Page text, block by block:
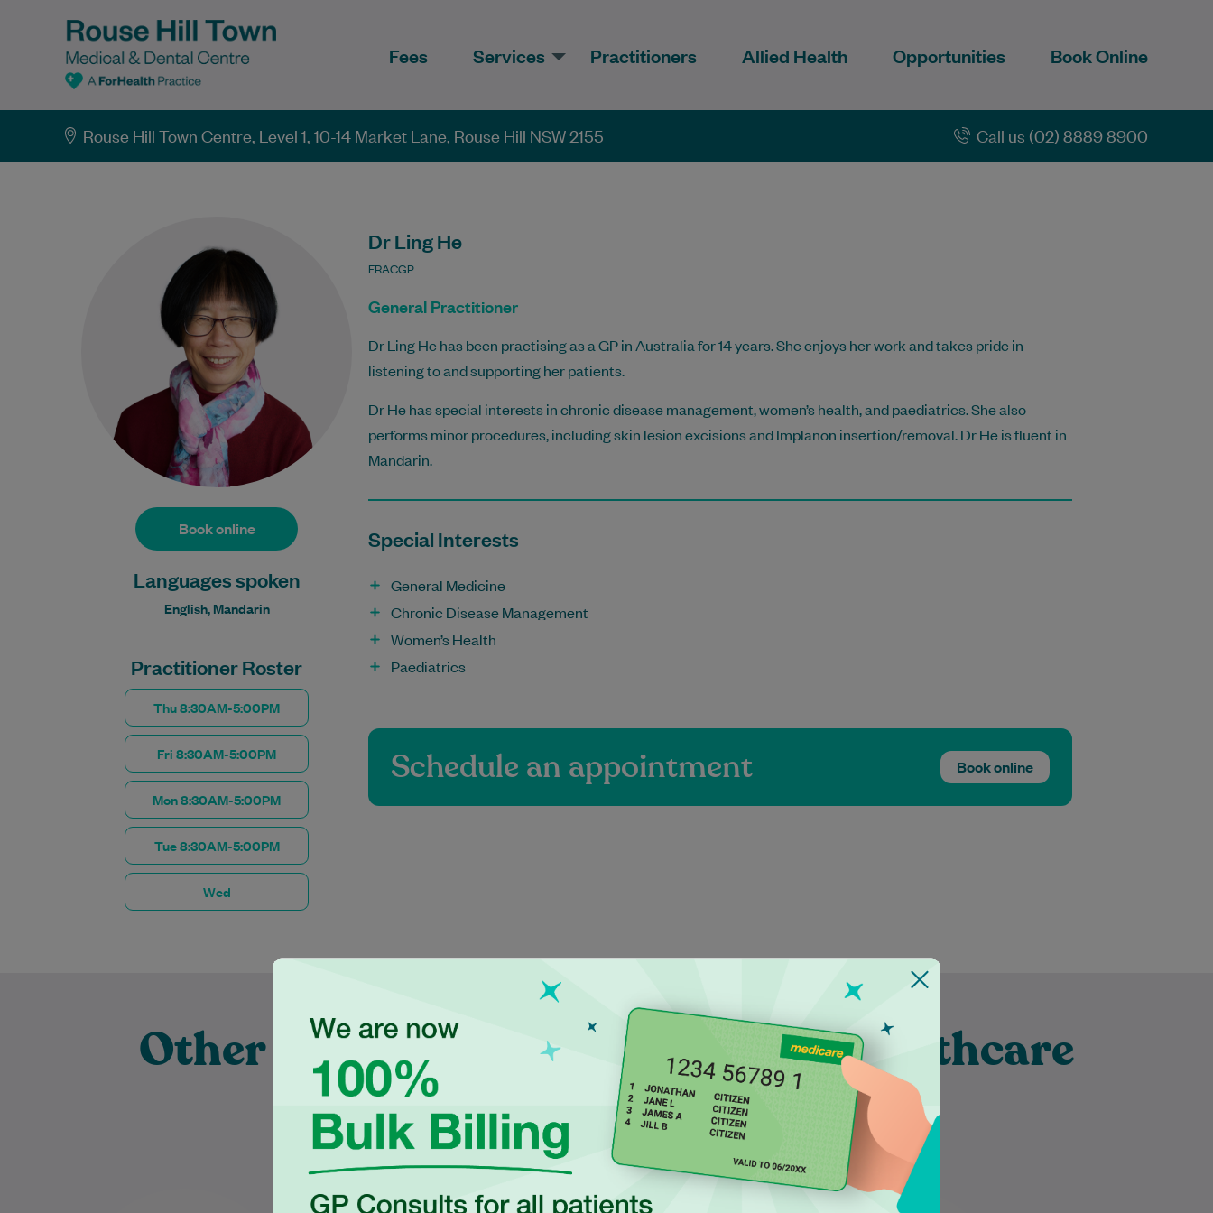
Fees Services Practitioners Allied Health Opportunities Book Online
Rouse Hill Town Centre, Level 1, 10-14 Market Lane, Rouse Hill NSW 2155 Call us (02) 8889 8900
Book online
Languages spoken
English, Mandarin
Practitioner Roster
Thu 8:30AM-5:00PM
Fri 8:30AM-5:00PM
Mon 8:30AM-5:00PM
Tue 8:30AM-5:00PM
Wed
Dr Ling He
FRACGP
General Practitioner
Dr Ling He has been practising as a GP in Australia for 14 years. She enjoys her work and takes pride in
listening to and supporting her patients.
Dr He has special interests in chronic disease management, women’s health, and paediatrics. She also
performs minor procedures, including skin lesion excisions and Implanon insertion/removal. Dr He is fluent in
Mandarin.
Special Interests
General Medicine
Chronic Disease Management
Women’s Health
Paediatrics
Schedule an appointment Book online
Other Experienced Independent Healthcare
Practitioners at Rouse Hill
Dr Caroline Mathias is a
Dr Tamanna Parvin is a
Inoka is an Accredited